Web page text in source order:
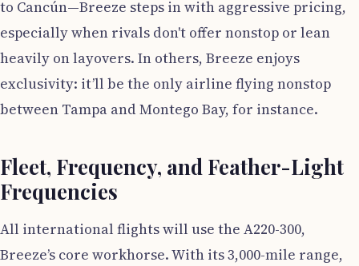
to Cancún—Breeze steps in with aggressive pricing,
especially when rivals don't offer nonstop or lean
heavily on layovers. In others, Breeze enjoys
exclusivity: it’ll be the only airline flying nonstop
between Tampa and Montego Bay, for instance.
Fleet, Frequency, and Feather-Light
Frequencies
All international flights will use the A220-300,
Breeze’s core workhorse. With its 3,000-mile range,